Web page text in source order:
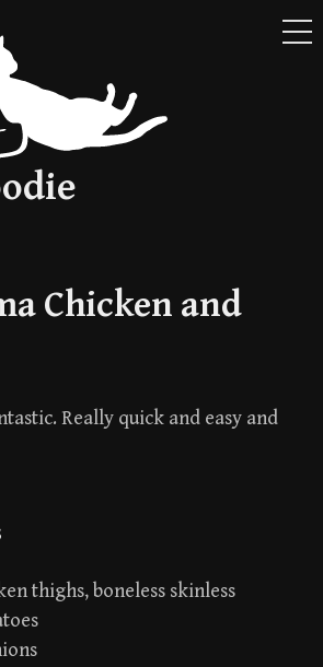
Chicken and
Really quick and easy and
thighs, boneless skinless